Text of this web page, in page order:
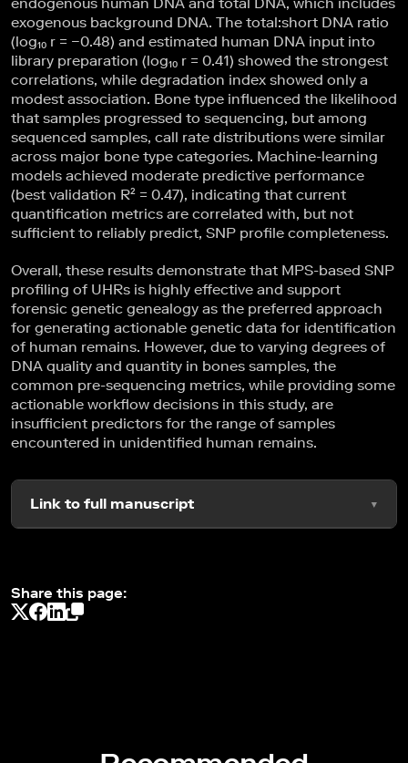
exogenous background DNA. The total:short DNA ratio
(log₁₀ r = −0.48) and estimated human DNA input into
library preparation (log₁₀ r = 0.41) showed the strongest
correlations, while degradation index showed only a
modest association. Bone type influenced the likelihood
that samples progressed to sequencing, but among
sequenced samples, call rate distributions were similar
across major bone type categories. Machine-learning
models achieved moderate predictive performance
(best validation R² = 0.47), indicating that current
quantification metrics are correlated with, but not
sufficient to reliably predict, SNP profile completeness.
Overall, these results demonstrate that MPS-based SNP
profiling of UHRs is highly effective and support
forensic genetic genealogy as the preferred approach
for generating actionable genetic data for identification
of human remains. However, due to varying degrees of
DNA quality and quantity in bones samples, the
common pre-sequencing metrics, while providing some
actionable workflow decisions in this study, are
insufficient predictors for the range of samples
encountered in unidentified human remains.
Link to full manuscript
Share this page: